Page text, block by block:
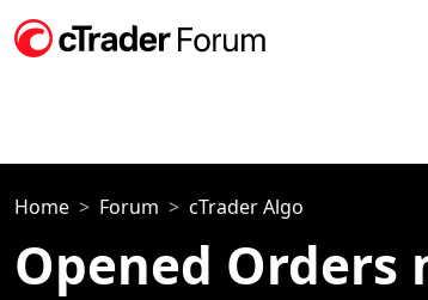
Home Forum cTrader Algo
Opened Orders